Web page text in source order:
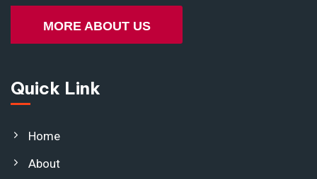
MORE ABOUT US
Quick Link
Home
About